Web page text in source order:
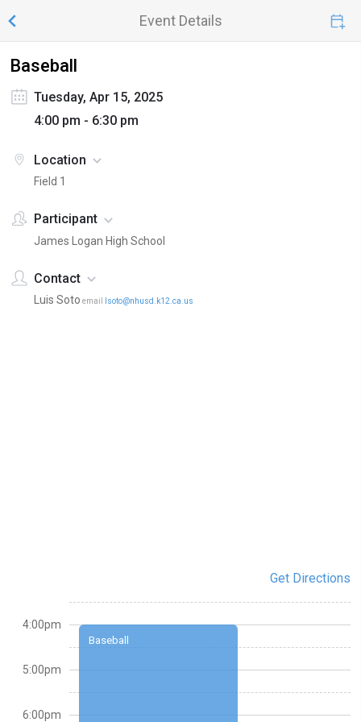
Event Details
Baseball
Tuesday, Apr 15, 2025
4:00 pm - 6:30 pm
Location
Field 1
Participant
James Logan High School
Contact
Luis Soto email lsoto@nhusd.k12.ca.us
Get Directions
Baseball
4:00pm
5:00pm
6:00pm